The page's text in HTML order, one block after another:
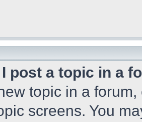
post a topic in a
topic in a
screens. You